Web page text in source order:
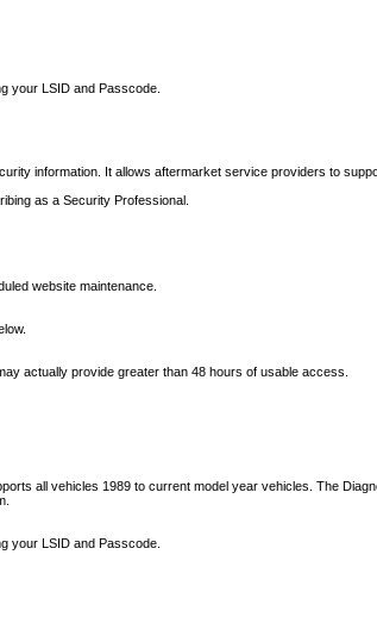
your LSID and Passcode.
information. It allows aftermarket service providers to
as a Security Professional.
website maintenance.
actually provide greater than 48 hours of usable access.
all vehicles 1989 to current model year vehicles. The
your LSID and Passcode.